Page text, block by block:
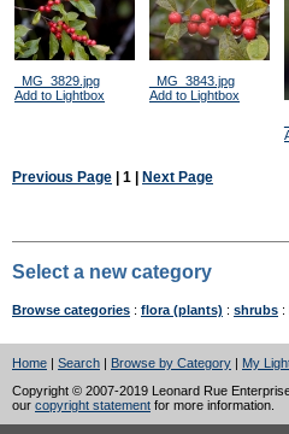
_MG_3829.jpg
Add to Lightbox
_MG_3843.jpg
Add to Lightbox
Previous Page | 1 | Next Page
Select a new category
Browse categories : flora (plants) : shrubs :
Home | Search | Browse by Category | My
Copyright © 2007-2019 Leonard Rue
our copyright statement for more information.